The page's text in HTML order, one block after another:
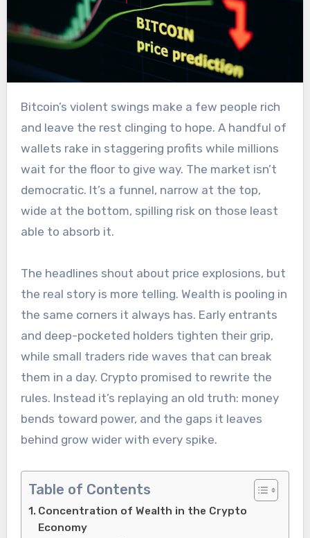
Bitcoin’s violent swings make a few people rich
and leave the rest clinging to hope. A handful of
wallets rake in staggering profits while millions
wait for the floor to give way. The market isn’t
democratic. It’s a funnel, narrow at the top,
wide at the bottom, spilling risk on those least
able to absorb it.
The headlines shout about price explosions, but
the real story is more telling. Wealth is pooling in
the same corners it always has. Early entrants
and deep-pocketed holders tighten their grip,
while small traders ride waves that can break
them in a day. Crypto promised to rewrite the
rules. Instead it’s replaying an old truth: money
bends toward power, and the gaps it leaves
behind grow wider with every spike.
Table of Contents
Concentration of Wealth in the Crypto
Economy